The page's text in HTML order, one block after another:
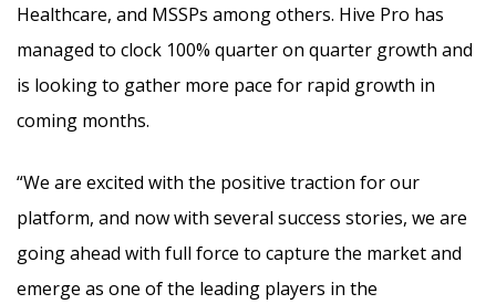
Healthcare, and MSSPs among others. Hive Pro has
managed to clock 100% quarter on quarter growth and
is looking to gather more pace for rapid growth in
coming months.
“We are excited with the positive traction for our
platform, and now with several success stories, we are
going ahead with full force to capture the market and
emerge as one of the leading players in the